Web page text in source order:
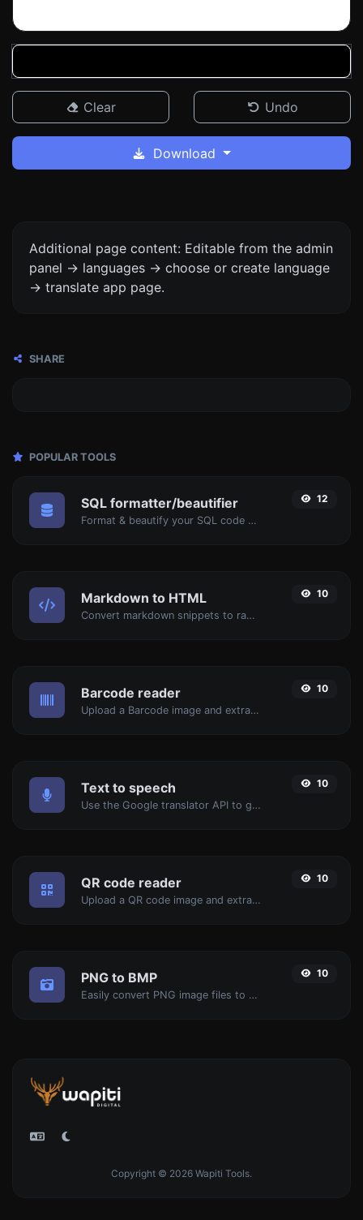
Clear Undo
Download
Additional page content: Editable from the admin
panel -> languages -> choose or create language
-> translate app page.
SHARE
POPULAR TOOLS
SQL formatter/beautifier
Format & beautify your SQL code with ease.
12
Markdown to HTML
Convert markdown snippets to raw HTML code.
10
Barcode reader
Upload a Barcode image and extract the data out of it.
10
Text to speech
Use the Google translator API to generate text to speech audio.
10
QR code reader
Upload a QR code image and extract the data out of it.
10
PNG to BMP
Easily convert PNG image files to BMP.
10
Copyright © 2026 Wapiti Tools.